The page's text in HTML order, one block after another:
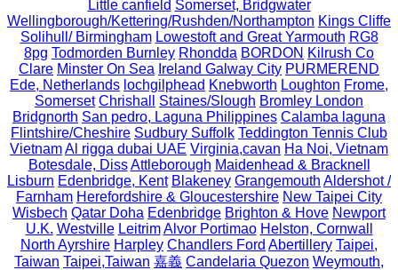
Little canfield Somerset, Bridgwater
Wellingborough/Kettering/Rushden/Northampton Kings Cliffe
Solihull/ Birmingham Lowestoft and Great Yarmouth RG8
8pg Todmorden Burnley Rhondda BORDON Kilrush Co
Clare Minster On Sea Ireland Galway City PURMEREND
Ede, Netherlands lochgilphead Knebworth Loughton Frome,
Somerset Chrishall Staines/Slough Bromley London
Bridgnorth San pedro, Laguna Philippines Calamba laguna
Flintshire/Cheshire Sudbury Suffolk Teddington Tennis Club
VietnamAl rigga dubai UAE Virginia,cavan Ha Noi, Vietnam
Botesdale, Diss Attleborough Maidenhead & Bracknell
Lisburn Edenbridge, Kent Blakeney Grangemouth Aldershot /
Farnham Herefordshire & Gloucestershire New Taipei City
Wisbech Qatar Doha Edenbridge Brighton & Hove Newport
U.K. Westville Leitrim Alvor Portimao Helston, Cornwall
North Ayrshire Harpley Chandlers Ford Abertillery Taipei,
Taiwan Taipei,Taiwan 嘉義 Candelaria Quezon Weymouth,